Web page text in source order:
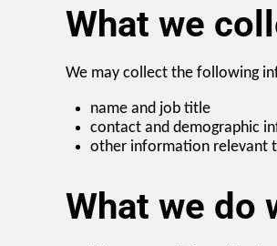
What we
We may collect the following
name and job title
contact and demographic
other information relevant
What we do